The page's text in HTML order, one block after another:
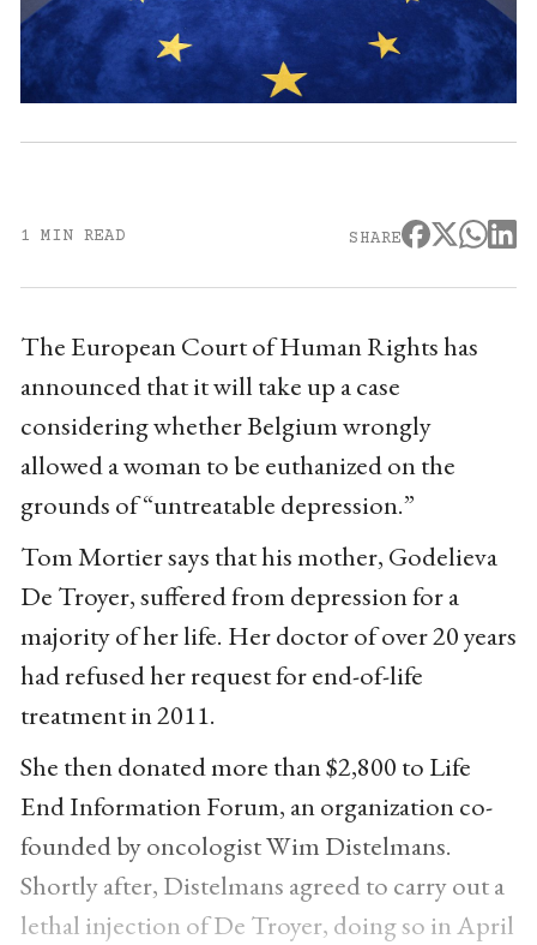
1 MIN READ SHARE
The European Court of Human Rights has
announced that it will take up a case
considering whether Belgium wrongly
allowed a woman to be euthanized on the
grounds of “untreatable depression.”
Tom Mortier says that his mother, Godelieva
De Troyer, suffered from depression for a
majority of her life. Her doctor of over 20 years
had refused her request for end-of-life
treatment in 2011.
She then donated more than $2,800 to Life
End Information Forum, an organization co-
founded by oncologist Wim Distelmans.
Shortly after, Distelmans agreed to carry out a
lethal injection of De Troyer, doing so in April